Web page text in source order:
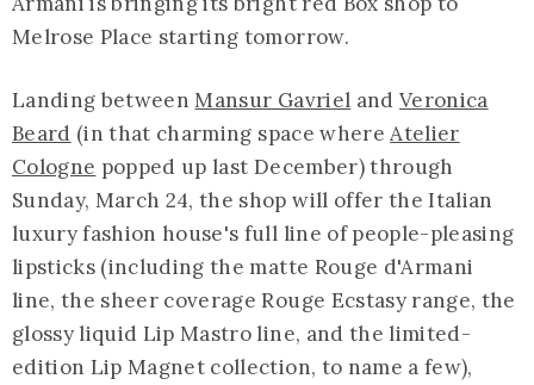
Melrose Place starting tomorrow.
Landing betweenMansur Gavriel and Veronica
Beard (in that charming space whereAtelier
Cologne popped up last December) through
Sunday, March 24, the shop will offer the Italian
luxury fashion house's full line of people-pleasing
lipsticks (including the matte Rouge d'Armani
line, the sheer coverage Rouge Ecstasy range, the
glossy liquid Lip Mastro line, and the limited-
edition Lip Magnet collection, to name a few),